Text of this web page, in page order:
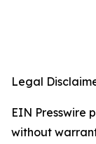
Legal
EIN Presswire
without